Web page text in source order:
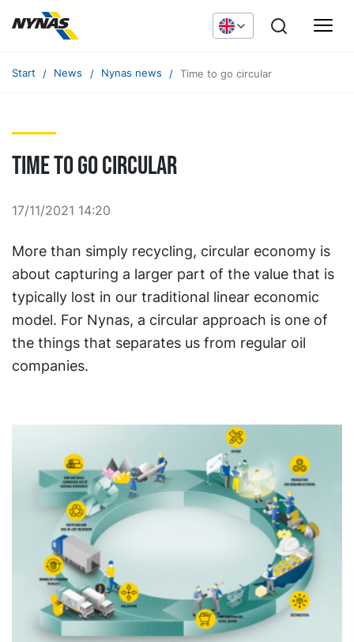
Start News Nynas news Time to go circular
Time to go circular
17/11/2021 14:20
More than simply recycling, circular economy is
about capturing a larger part of the value that is
typically lost in our traditional linear economic
model. For Nynas, a circular approach is one of
the things that separates us from regular oil
companies.